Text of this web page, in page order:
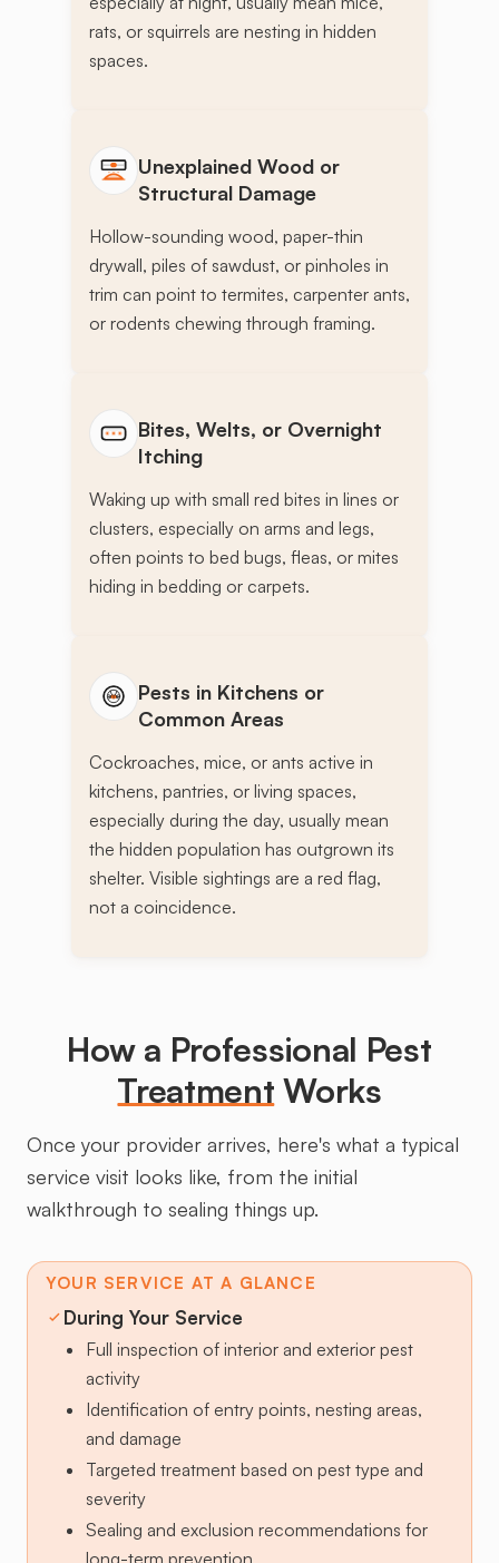
rats, or squirrels are nesting in hidden
spaces.
Unexplained Wood or
Structural Damage
Hollow-sounding wood, paper-thin
drywall, piles of sawdust, or pinholes in
trim can point to termites, carpenter ants,
or rodents chewing through framing.
Bites, Welts, or Overnight
Itching
Waking up with small red bites in lines or
clusters, especially on arms and legs,
often points to bed bugs, fleas, or mites
hiding in bedding or carpets.
Pests in Kitchens or
Common Areas
Cockroaches, mice, or ants active in
kitchens, pantries, or living spaces,
especially during the day, usually mean
the hidden population has outgrown its
shelter. Visible sightings are a red flag,
not a coincidence.
How a Professional Pest
Treatment Works
Once your provider arrives, here's what a typical
service visit looks like, from the initial
walkthrough to sealing things up.
YOUR SERVICE AT A GLANCE
During Your Service
Full inspection of interior and exterior pest
activity
Identification of entry points, nesting areas,
and damage
Targeted treatment based on pest type and
severity
Sealing and exclusion recommendations for
long-term prevention